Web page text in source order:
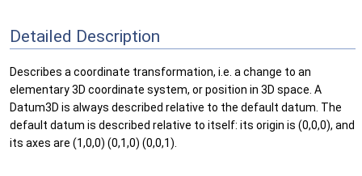
Detailed Description
Describes a coordinate transformation, i.e. a change to an
elementary 3D coordinate system, or position in 3D space. A
Datum3D is always described relative to the default datum. The
default datum is described relative to itself: its origin is (0,0,0), and
its axes are (1,0,0) (0,1,0) (0,0,1).